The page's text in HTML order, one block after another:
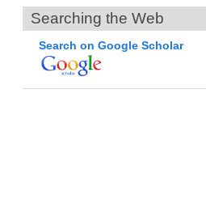
Searching the Web
Search on Google Scholar